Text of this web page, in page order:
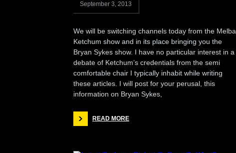
September 3, 2013
We will be switching channels today from the Melba
Ketchum show and in its place bringing you the
Bryan Sykes show. I have no particular interest in a
debate of Ketchum’s credentials from the semi
comfortable chair I typically inhabit while writing
these articles. I will post for your perusal, this
information on Bryan Sykes,
READ MORE